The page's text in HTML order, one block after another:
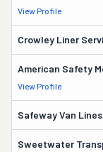
View Profile
Crowley Liner
American Safety
View Profile
Safeway Van
Sweetwater